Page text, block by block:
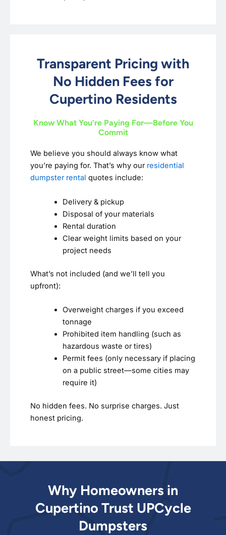
Transparent Pricing with
No Hidden Fees for
Cupertino Residents
Know What You’re Paying For—Before You
Commit
We believe you should always know what
you’re paying for. That’s why our residential
dumpster rental quotes include:
Delivery & pickup
Disposal of your materials
Rental duration
Clear weight limits based on your
project needs
What’s not included (and we’ll tell you
upfront):
Overweight charges if you exceed
tonnage
Prohibited item handling (such as
hazardous waste or tires)
Permit fees (only necessary if placing
on a public street—some cities may
require it)
No hidden fees. No surprise charges. Just
honest pricing.
Why Homeowners in
Cupertino Trust UPCycle
Dumpsters